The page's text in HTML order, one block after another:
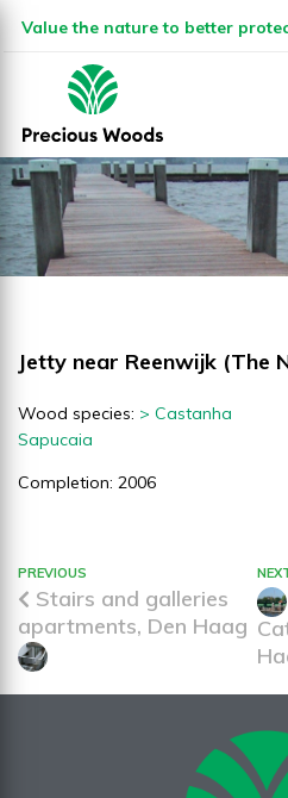
Value the nature to better
Jetty near Reenwijk (The
Wood species: > Castanha
Sapucaia
Completion: 2006
PREVIOUS
Stairs and galleries
apartments, Den Haag